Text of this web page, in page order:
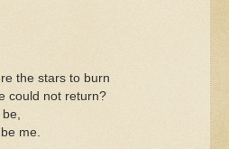
the stars to burn
could not return?
be,
me.